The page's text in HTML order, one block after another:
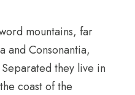
mountains, far
and Consonantia,
they live in
coast of the